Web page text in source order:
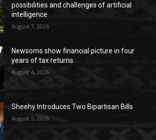
possibilities and challenges of artificial
intelligence
August 7, 2026
Newsoms show financial picture in four
years of tax returns
August 4, 2026
Sheehy Introduces Two Bipartisan Bills
August 5, 2026